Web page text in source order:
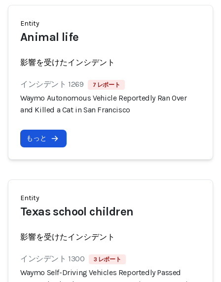
Entity
Animal life
影響を受けたインシデント
インシデント 1269 7 レポート
Waymo Autonomous Vehicle Reportedly Ran Over
and Killed a Cat in San Francisco
もっと
Entity
Texas school children
影響を受けたインシデント
インシデント 1300 3 レポート
Waymo Self-Driving Vehicles Reportedly Passed